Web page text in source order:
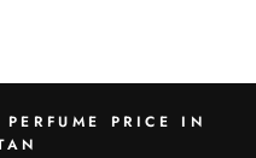
PRICE IN